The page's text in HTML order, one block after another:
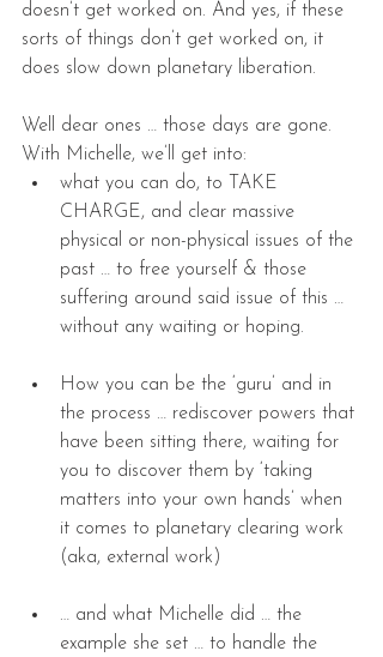
doesn’t get worked on. And yes, if these
sorts of things don’t get worked on, it
does slow down planetary liberation.
Well dear ones … those days are gone.
With Michelle, we’ll get into:
what you can do, to TAKE
CHARGE, and clear massive
physical or non-physical issues of the
past … to free yourself & those
suffering around said issue of this …
without any waiting or hoping.
How you can be the ‘guru’ and in
the process … rediscover powers that
have been sitting there, waiting for
you to discover them by ‘taking
matters into your own hands’ when
it comes to planetary clearing work
(aka, external work)
… and what Michelle did … the
example she set … to handle the